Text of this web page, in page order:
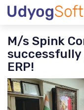
M/s Spink
successfully
ERP!